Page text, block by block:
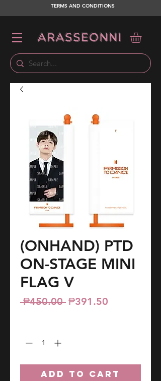
TERMS AND CONDITIONS
(ONHAND) PTD
ON-STAGE MINI
FLAG V
₱450.00 Regular
₱391.50
ADD TO CART